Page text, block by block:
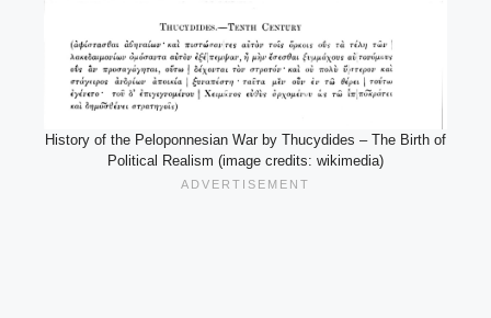
History of the Peloponnesian War by Thucydides – The Birth of
Political Realism (image credits: wikimedia)